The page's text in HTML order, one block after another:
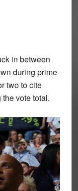
in between
during prime
two to cite
vote total.